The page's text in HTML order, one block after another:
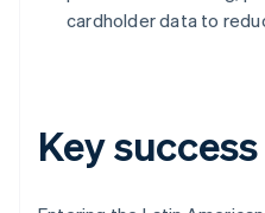
cardholder data to
Key